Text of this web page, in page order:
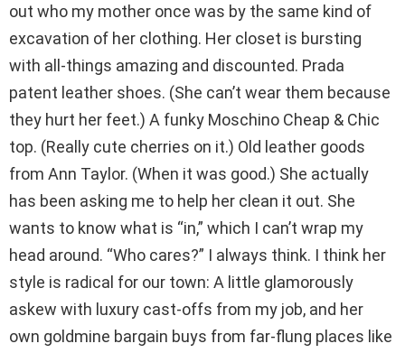
out who my mother once was by the same kind of
excavation of her clothing. Her closet is bursting
with all-things amazing and discounted. Prada
patent leather shoes. (She can’t wear them because
they hurt her feet.) A funky Moschino Cheap & Chic
top. (Really cute cherries on it.) Old leather goods
from Ann Taylor. (When it was good.) She actually
has been asking me to help her clean it out. She
wants to know what is “in,” which I can’t wrap my
head around. “Who cares?” I always think. I think her
style is radical for our town: A little glamorously
askew with luxury cast-offs from my job, and her
own goldmine bargain buys from far-flung places like